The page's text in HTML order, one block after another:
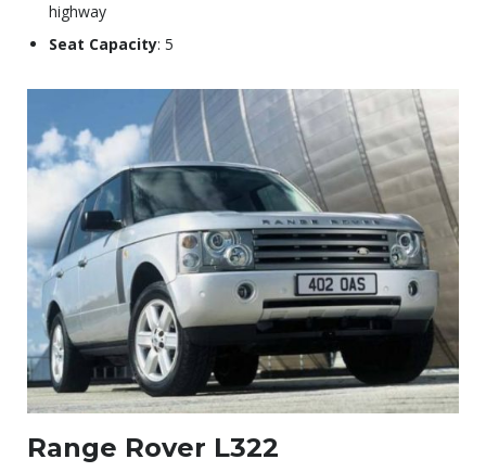
highway
Seat Capacity: 5
Range Rover L322